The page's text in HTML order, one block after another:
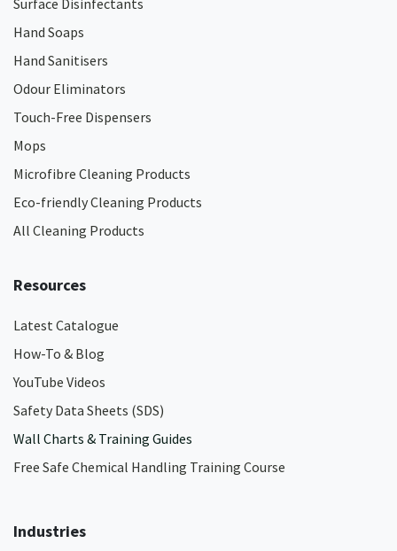
Surface Disinfectants
Hand Soaps
Hand Sanitisers
Odour Eliminators
Touch-Free Dispensers
Mops
Microfibre Cleaning Products
Eco-friendly Cleaning Products
All Cleaning Products
Resources
Latest Catalogue
How-To & Blog
YouTube Videos
Safety Data Sheets (SDS)
Wall Charts & Training Guides
Free Safe Chemical Handling Training Course
Industries